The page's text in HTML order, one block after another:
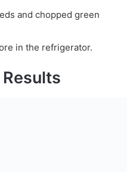
and chopped green
in the refrigerator.